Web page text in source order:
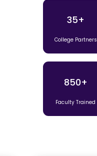
35+
College Partners
850+
Faculty Trained